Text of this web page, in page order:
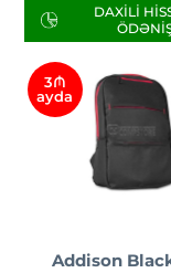
DAXILI
3₼
ayda
Addison